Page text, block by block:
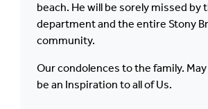
beach. He will be sorely missed by
department and the entire Stony
community.
Our condolences to the family.
be an Inspiration to all of Us.